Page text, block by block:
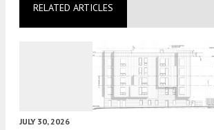
RELATED ARTICLES
JULY 30, 2026